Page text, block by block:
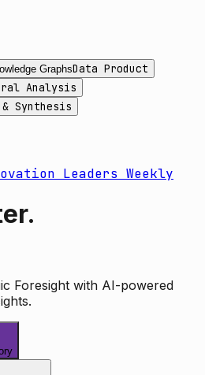
GraphsData Product
Analysis
Synthesis
Leaders Weekly
Foresight with AI-powered